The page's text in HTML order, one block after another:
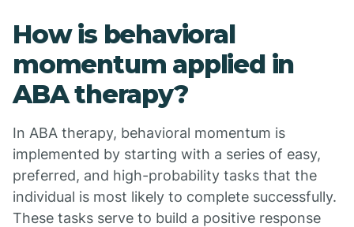
How is behavioral
momentum applied in
ABA therapy?
In ABA therapy, behavioral momentum is
implemented by starting with a series of easy,
preferred, and high-probability tasks that the
individual is most likely to complete successfully.
These tasks serve to build a positive response